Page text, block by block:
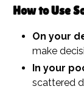
How to Use
On your
make
In your
scattered